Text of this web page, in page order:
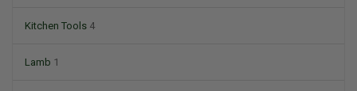
Kitchen Tools 4
Lamb 1